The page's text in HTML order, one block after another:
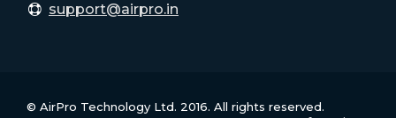
support@airpro.in
© AirPro Technology Ltd. 2016. All rights reserved.